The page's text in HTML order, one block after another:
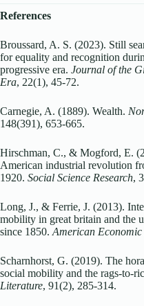
References
Broussard, A. S. (2023). Still
for equality and recognition
progressive era. Journal of the
Era, 22(1), 45-72.
Carnegie, A. (1889). Wealth.
148(391), 653-665.
Hirschman, C., & Mogford, E.
American industrial revolution
1920. Social Science Research,
Long, J., & Ferrie, J. (2013).
mobility in great britain and the
since 1850. American Economic
Scharnhorst, G. (2019). The
social mobility and the rags-to-
Literature, 91(2), 285-314.